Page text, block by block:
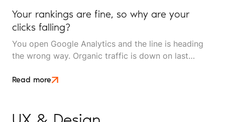
Your rankings are fine, so why are your
clicks falling?
You open Google Analytics and the line is heading
the wrong way. Organic traffic is down on last
it look like something is broken. Then you check the
Read more